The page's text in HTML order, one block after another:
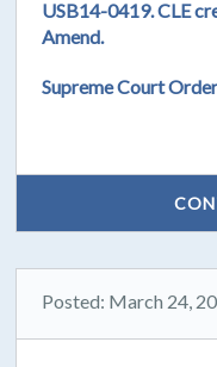
USB14-0419. CLE
Amend.
Supreme Court
Posted: March 24,